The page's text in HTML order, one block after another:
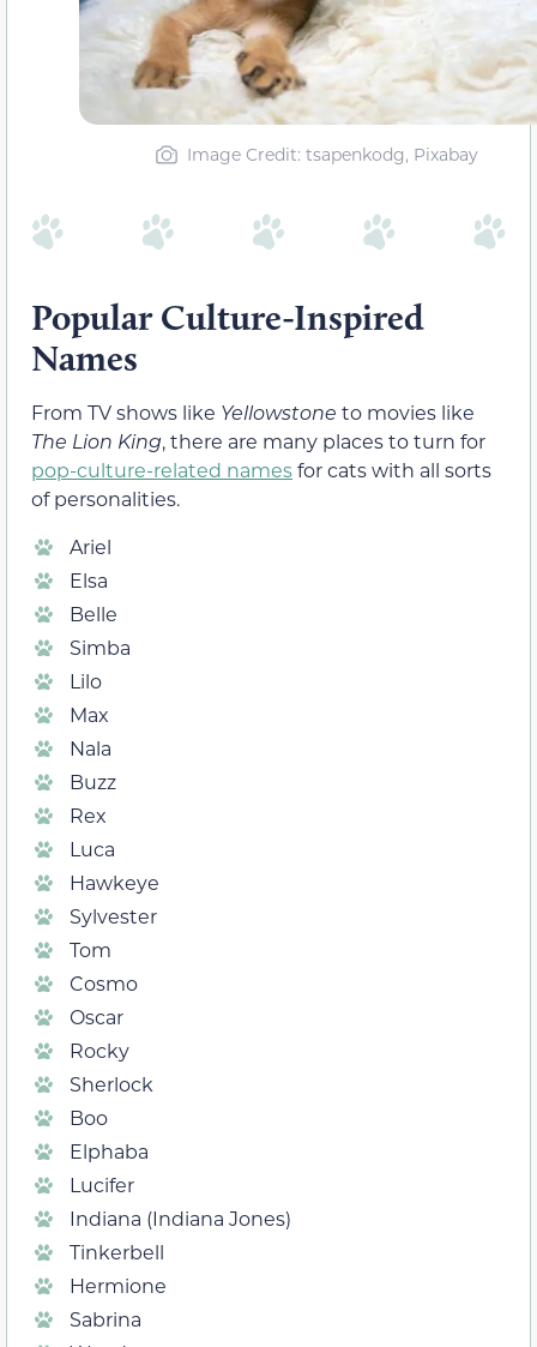
Image Credit: tsapenkodg, Pixabay
Popular Culture-Inspired
Names
From TV shows like Yellowstone to movies like
The Lion King, there are many places to turn for
pop-culture-related namesfor cats with all sorts
of personalities.
Ariel
Elsa
Belle
Simba
Lilo
Max
Nala
Buzz
Rex
Luca
Hawkeye
Sylvester
Tom
Cosmo
Oscar
Rocky
Sherlock
Boo
Elphaba
Lucifer
Indiana (Indiana Jones)
Tinkerbell
Hermione
Sabrina